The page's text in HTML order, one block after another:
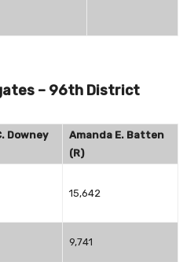
– 96th District
Downey
Amanda E. Batten
(R)
15,642
9,741